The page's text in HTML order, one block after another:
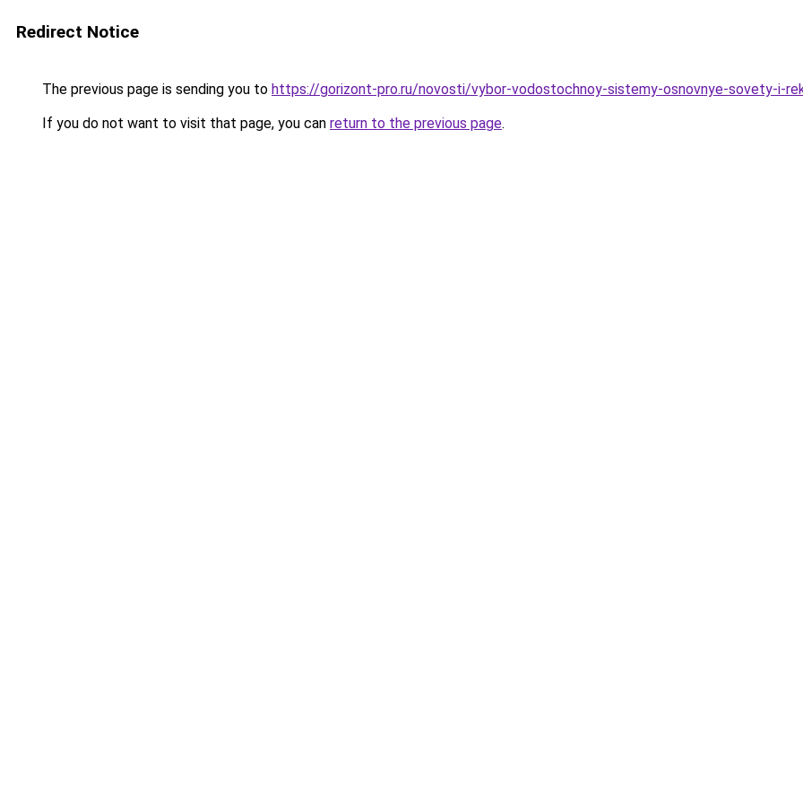
Redirect Notice
The previous page is sending you to https://gorizont-pro.ru/novosti/vybor-vodostochnoy-sistemy-osnovnye-sovety-i-
If you do not want to visit that page, you can return to the previous page.